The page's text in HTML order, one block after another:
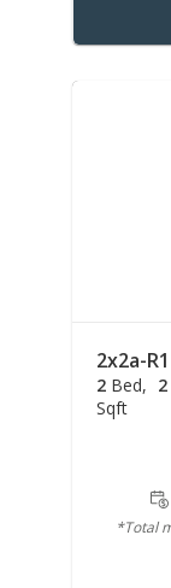
2x2a-R1
2 Bed 2
Sqft
*Total